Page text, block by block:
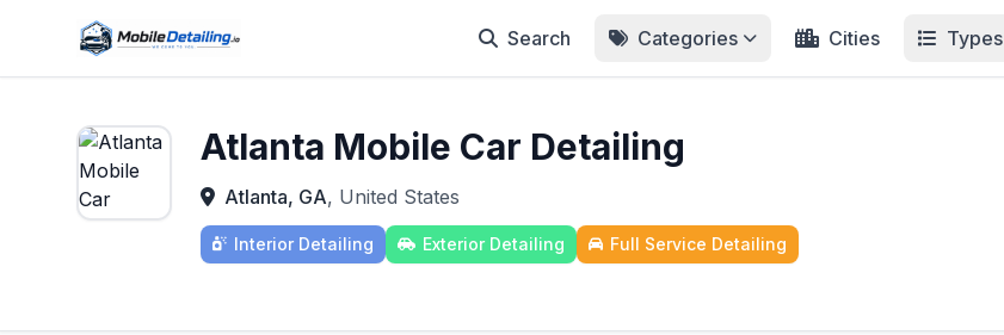
Search Categories Cities Types
Atlanta Mobile Car Detailing
Atlanta, GA, United States
Interior Detailing Exterior Detailing Full Service Detailing